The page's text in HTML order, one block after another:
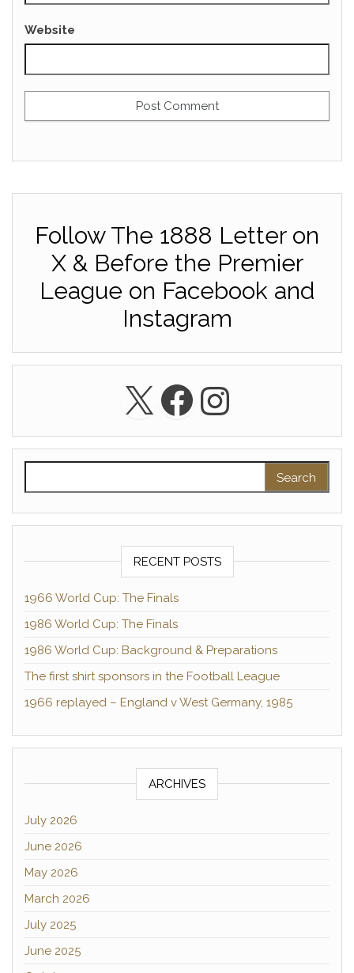
Website
Follow The 1888 Letter on
X & Before the Premier
League on Facebook and
Instagram
X Facebook
RECENT POSTS
1966 World Cup: The Finals
1986 World Cup: The Finals
1986 World Cup: Background & Preparations
The first shirt sponsors in the Football League
1966 replayed – England v West Germany, 1985
ARCHIVES
July 2026
June 2026
May 2026
March 2026
July 2025
June 2025